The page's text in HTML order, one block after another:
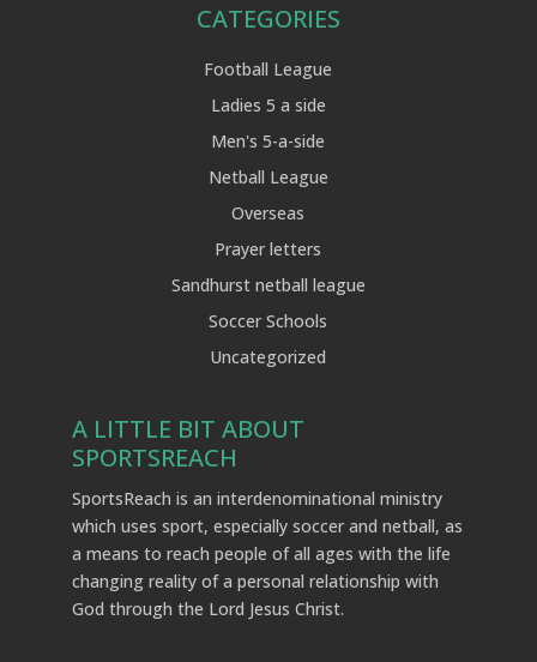
CATEGORIES
Football League
Ladies 5 a side
Men's 5-a-side
Netball League
Overseas
Prayer letters
Sandhurst netball league
Soccer Schools
Uncategorized
A LITTLE BIT ABOUT
SPORTSREACH
SportsReach is an interdenominational ministry
which uses sport, especially soccer and netball, as
a means to reach people of all ages with the life
changing reality of a personal relationship with
God through the Lord Jesus Christ.